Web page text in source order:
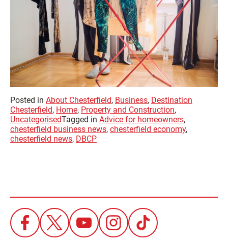
Posted in About Chesterfield, Business, Destination
Chesterfield, Home, Property and Construction,
UncategorisedTagged in Advice for homeowners,
chesterfield business news, chesterfield economy,
chesterfield news, DBCP